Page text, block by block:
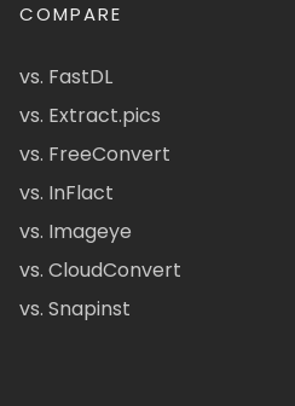
COMPARE
vs. FastDL
vs. Extract.pics
vs. FreeConvert
vs. InFlact
vs. Imageye
vs. CloudConvert
vs. Snapinst